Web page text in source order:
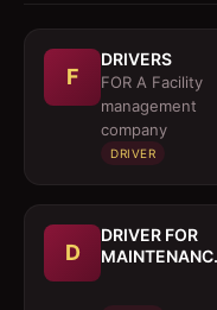
F
DRIVERS
FOR A Facility
management
company
DRIVER
D
DRIVER FOR